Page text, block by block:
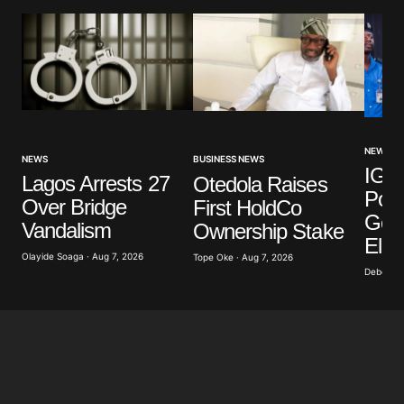
NEWS
Lagos Arrests 27
Over Bridge
Vandalism
Olayide Soaga · Aug 7, 2026
BUSINESS NEWS
Otedola Raises
First HoldCo
Ownership Stake
Tope Oke · Aug 7, 2026
NEWS
Deborah